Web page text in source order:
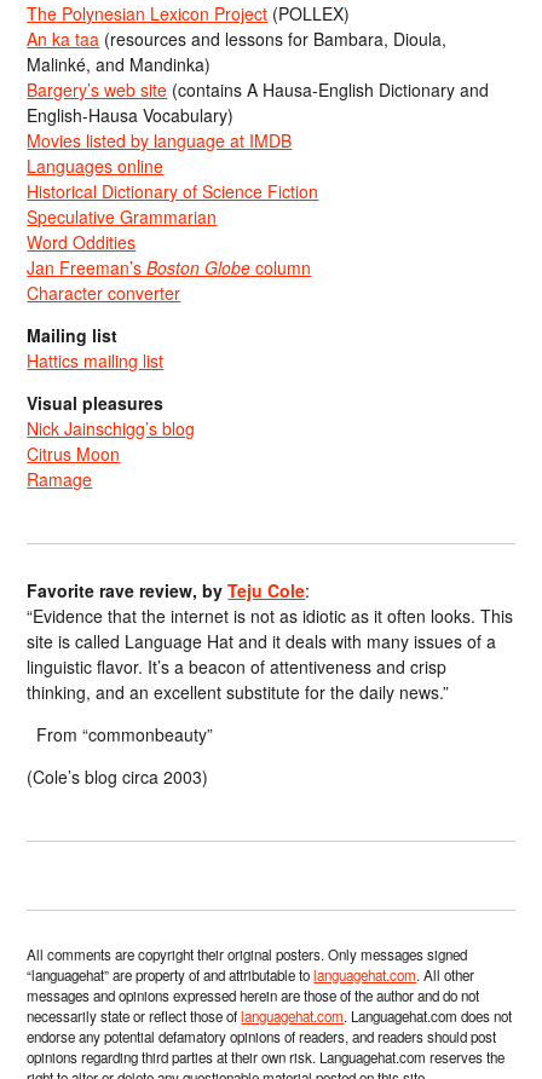
The Polynesian Lexicon Project (POLLEX)
An ka taa (resources and lessons for Bambara, Dioula,
Malinké, and Mandinka)
Bargery’s web site (contains A Hausa-English Dictionary and
English-Hausa Vocabulary)
Movies listed by language at IMDB
Languages online
Historical Dictionary of Science Fiction
Speculative Grammarian
Word Oddities
Jan Freeman’sBoston Globe column
Character converter
Mailing list
Hattics mailing list
Visual pleasures
Nick Jainschigg’s blog
Citrus Moon
Ramage
Favorite rave review, byTeju Cole:
“Evidence that the internet is not as idiotic as it often looks. This
site is called Language Hat and it deals with many issues of a
linguistic flavor. It’s a beacon of attentiveness and crisp
thinking, and an excellent substitute for the daily news.”
From “commonbeauty”
(Cole’s blog circa 2003)
All comments are copyright their original posters. Only messages signed
“languagehat” are property of and attributable tolanguagehat.com. All other
messages and opinions expressed herein are those of the author and do not
necessarily state or reflect those oflanguagehat.com. Languagehat.com does not
endorse any potential defamatory opinions of readers, and readers should post
opinions regarding third parties at their own risk. Languagehat.com reserves the